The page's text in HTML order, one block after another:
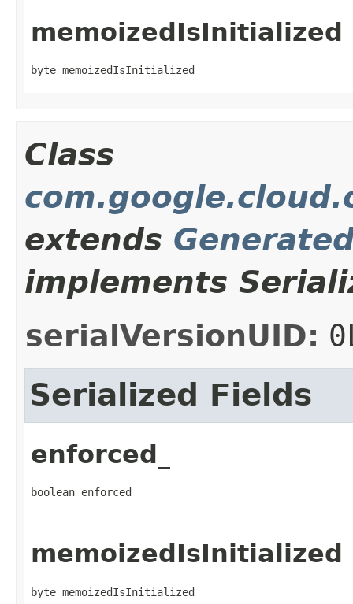
memoizedIsInitialized
byte memoizedIsInitialized
Class
extends
implements
serialVersionUID:
Serialized Fields
enforced_
boolean enforced_
memoizedIsInitialized
byte memoizedIsInitialized